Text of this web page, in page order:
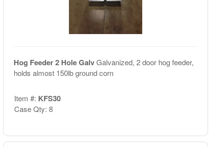
Hog Feeder 2 Hole GalvGalvanized, 2 door hog feeder,
holds almost 150lb ground corn
Item #: KFS30
Case Qty: 8